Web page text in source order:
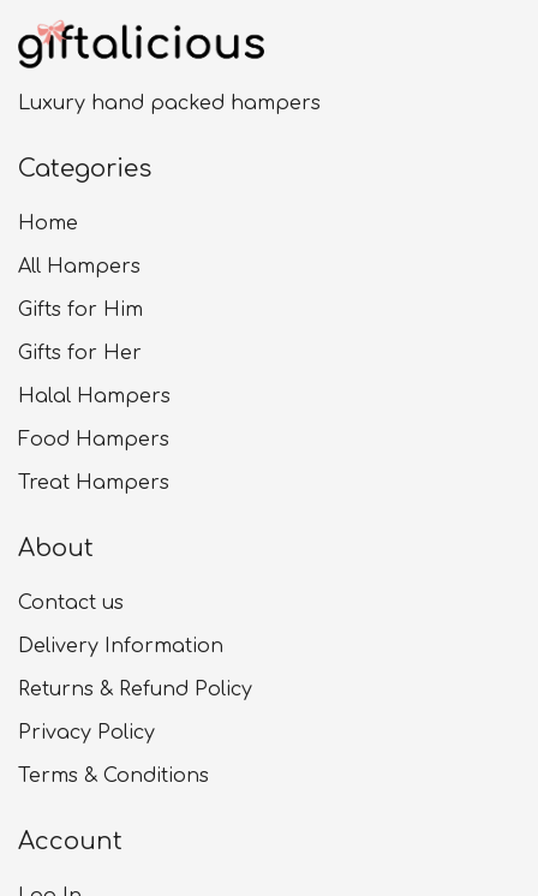
Luxury hand packed hampers
Categories
Home
All Hampers
Gifts for Him
Gifts for Her
Halal Hampers
Food Hampers
Treat Hampers
About
Contact us
Delivery Information
Returns & Refund Policy
Privacy Policy
Terms & Conditions
Account